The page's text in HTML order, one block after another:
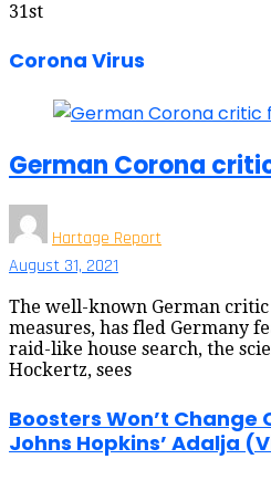
31st
Corona Virus
German Corona
Hartage Report
August 31, 2021
The well-known German critic
measures, has fled Germany
raid-like house search, the
Hockertz, sees
Boosters Won’t Change
Johns Hopkins’ Adalja